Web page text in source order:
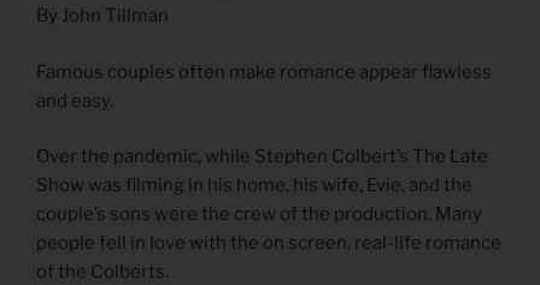
By John Tillman
Famous couples often make romance appear flawless
and easy.
Over the pandemic, while Stephen Colbert’s The Late
Show was filming in his home, his wife, Evie, and the
couple’s sons were the crew of the production. Many
people fell in love with the on screen, real-life romance
of the Colberts.